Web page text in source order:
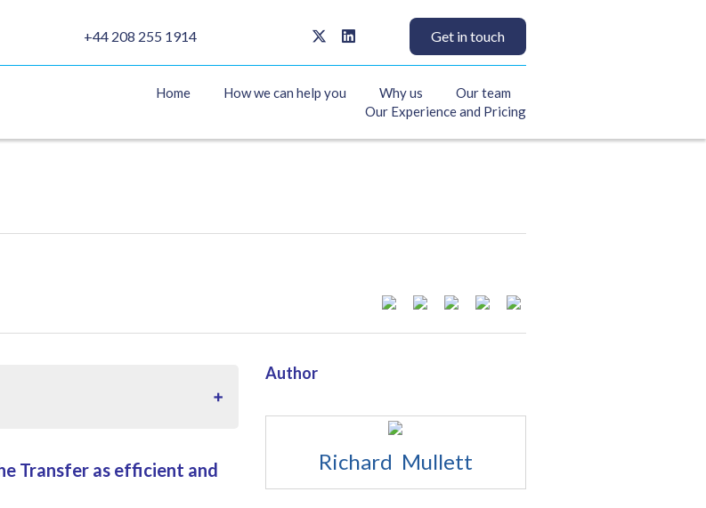
+44 208 255 1914 Get in touch
Home How we can help you Why us
Our team
Our Experience and Pricing
as efficient and liability free as
Transfer as efficient and
Author
Richard Mullett